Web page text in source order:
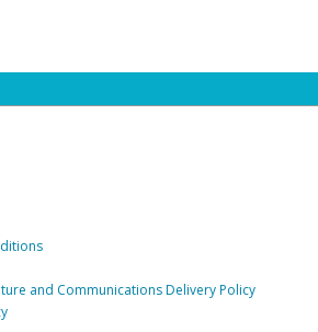
and Communications Delivery Policy